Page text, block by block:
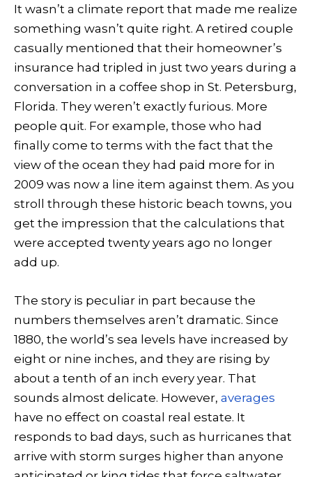
It wasn’t a climate report that made me realize
something wasn’t quite right. A retired couple
casually mentioned that their homeowner’s
insurance had tripled in just two years during a
conversation in a coffee shop in St. Petersburg,
Florida. They weren’t exactly furious. More
people quit. For example, those who had
finally come to terms with the fact that the
view of the ocean they had paid more for in
2009 was now a line item against them. As you
stroll through these historic beach towns, you
get the impression that the calculations that
were accepted twenty years ago no longer
add up.
The story is peculiar in part because the
numbers themselves aren’t dramatic. Since
1880, the world’s sea levels have increased by
eight or nine inches, and they are rising by
about a tenth of an inch every year. That
sounds almost delicate. However, averages
have no effect on coastal real estate. It
responds to bad days, such as hurricanes that
arrive with storm surges higher than anyone